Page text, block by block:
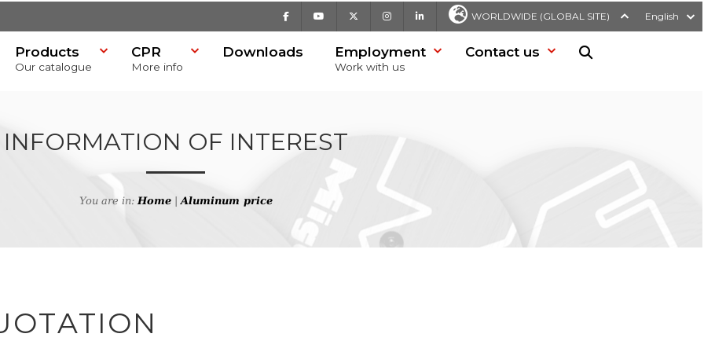
Facebook Youtube InstagramLinkedIn WORLDWIDE (GLOBAL SITE) English
Products
Our catalogue
CPR
More info
Downloads Employment
Work with us
Contact us
INFORMATION OF INTEREST
You are in:Home |Aluminum price